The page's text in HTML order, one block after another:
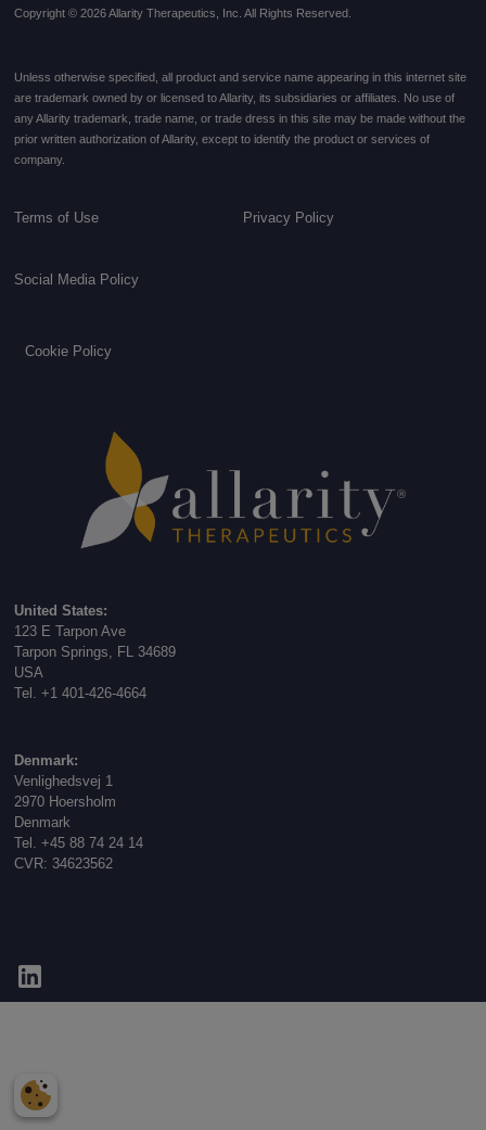
Copyright © 2026 Allarity Therapeutics, Inc. All Rights Reserved.
Unless otherwise specified, all product and service name appearing in this internet site
are trademark owned by or licensed to Allarity, its subsidiaries or affiliates. No use of
any Allarity trademark, trade name, or trade dress in this site may be made without the
prior written authorization of Allarity, except to identify the product or services of
company.
Terms of Use Privacy Policy
Social Media Policy
Cookie Policy
United States:
123 E Tarpon Ave
Tarpon Springs, FL 34689
USA
Tel. +1 401-426-4664
Denmark:
Venlighedsvej 1
2970 Hoersholm
Denmark
Tel. +45 88 74 24 14
CVR: 34623562